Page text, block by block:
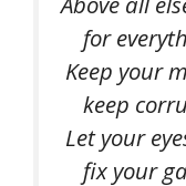
for
Keep your
keep
Let your
fix your